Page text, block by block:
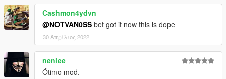
Cashmon4ydvn
@NOTVAN0SS bet got it now this is dope
30 Απρίλιος 2022
nenlee
Ótimo mod.